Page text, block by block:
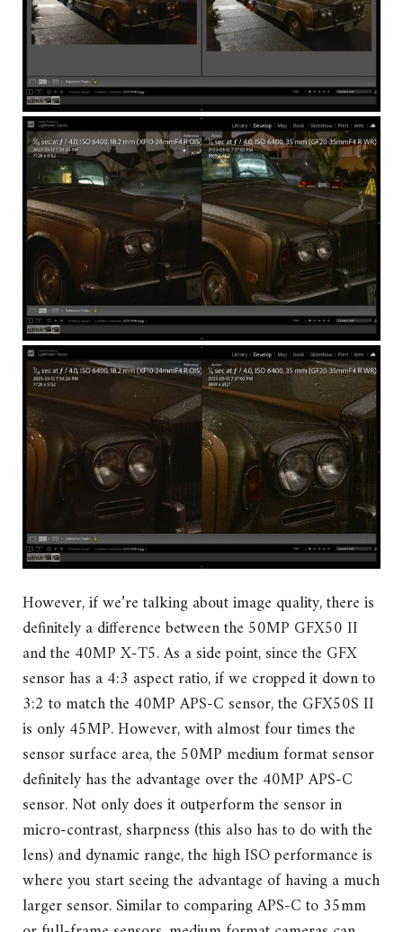
However, if we’re talking about image quality, there is
definitely a difference between the 50MP GFX50 II
and the 40MP X-T5. As a side point, since the GFX
sensor has a 4:3 aspect ratio, if we cropped it down to
3:2 to match the 40MP APS-C sensor, the GFX50S II
is only 45MP. However, with almost four times the
sensor surface area, the 50MP medium format sensor
definitely has the advantage over the 40MP APS-C
sensor. Not only does it outperform the sensor in
micro-contrast, sharpness (this also has to do with the
lens) and dynamic range, the high ISO performance is
where you start seeing the advantage of having a much
larger sensor. Similar to comparing APS-C to 35mm